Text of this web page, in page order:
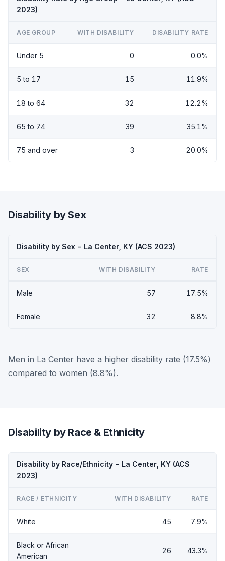
2023)
AGE GROUP WITH DISABILITY DISABILITY RATE
Under 5 0 0.0%
5 to 17 15 11.9%
18 to 64 32 12.2%
65 to 74 39 35.1%
75 and over 3 20.0%
Disability by Sex
Disability by Sex - La Center, KY (ACS 2023)
SEX WITH DISABILITY RATE
Male 57 17.5%
Female 32 8.8%
Men in La Center have a higher disability rate (17.5%)
compared to women (8.8%).
Disability by Race & Ethnicity
Disability by Race/Ethnicity - La Center, KY (ACS
2023)
RACE / ETHNICITY WITH DISABILITY RATE
White 45 7.9%
Black or African
American
26 43.3%